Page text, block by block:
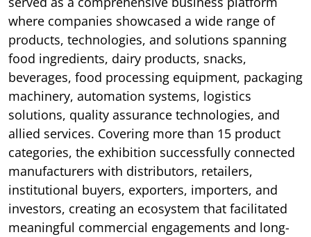
where companies showcased a wide range of
products, technologies, and solutions spanning
food ingredients, dairy products, snacks,
beverages, food processing equipment, packaging
machinery, automation systems, logistics
solutions, quality assurance technologies, and
allied services. Covering more than 15 product
categories, the exhibition successfully connected
manufacturers with distributors, retailers,
institutional buyers, exporters, importers, and
investors, creating an ecosystem that facilitated
meaningful commercial engagements and long-